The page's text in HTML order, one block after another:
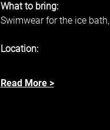
What to bring:
Swimwear for the ice bath,
Location:
Read More >